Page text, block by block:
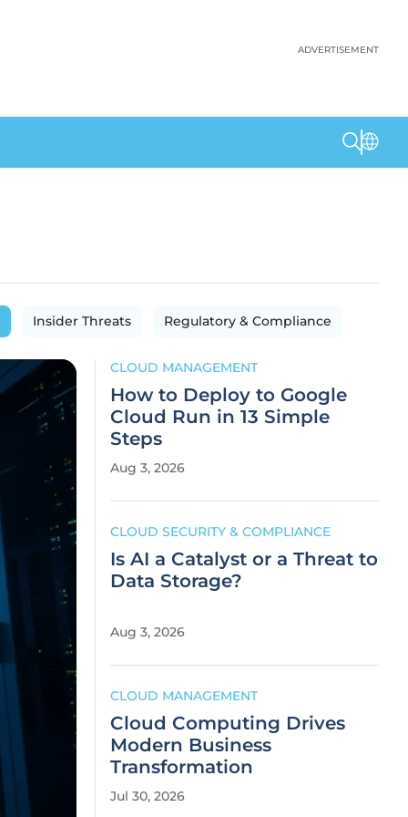
ADVERTISEMENT
Insider Threats Regulatory & Compliance
CLOUD MANAGEMENT
How to Deploy to Google
Cloud Run in 13 Simple
Steps
Aug 3, 2026
CLOUD SECURITY & COMPLIANCE
Is AI a Catalyst or a Threat to
Data Storage?
Aug 3, 2026
CLOUD MANAGEMENT
Cloud Computing Drives
Modern Business
Transformation
Jul 30, 2026